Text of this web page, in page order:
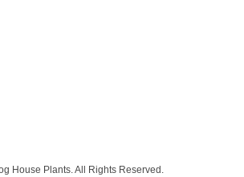
House Plants. All Rights Reserved.